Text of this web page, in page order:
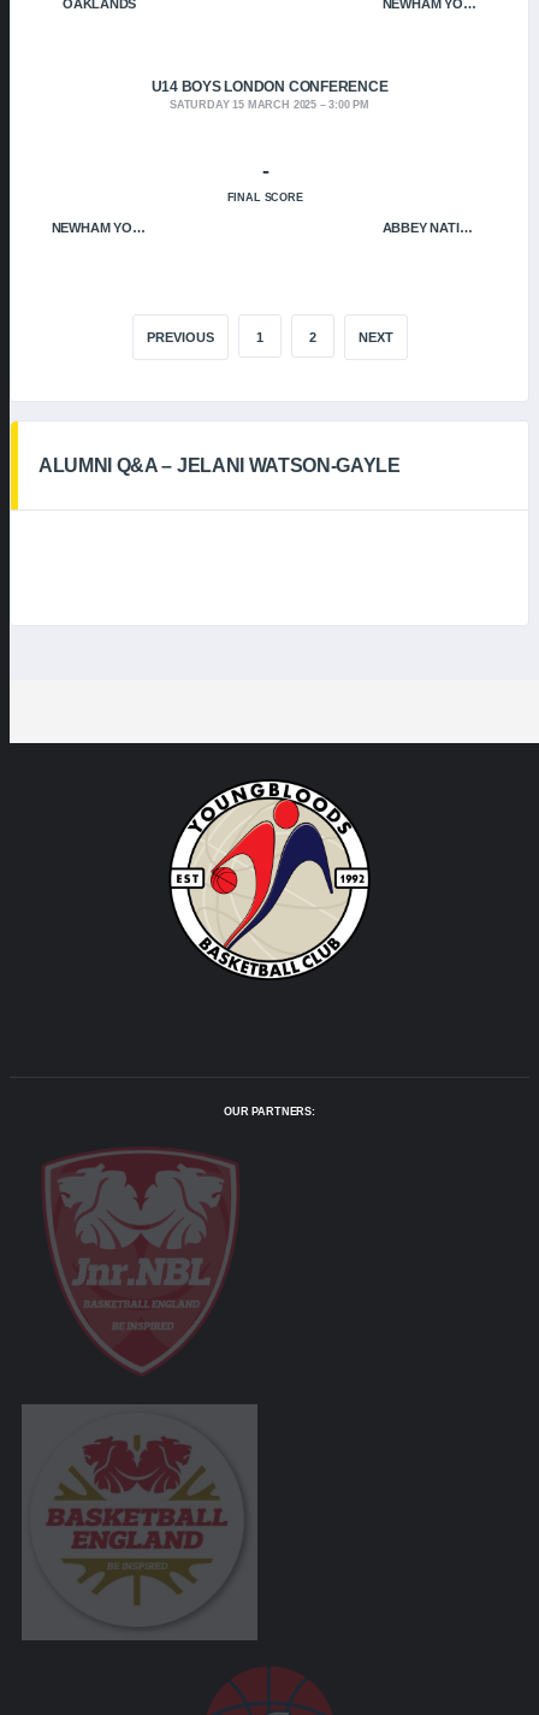
OAKLANDS NEWHAM YOUNGBLOODS
U14 BOYS LONDON CONFERENCE
SATURDAY 15 MARCH 2025 3:00 PM
NEWHAM YOUNGBLOODS ABBEY NATION
-
FINAL SCORE
PREVIOUS 1 2 NEXT
ALUMNI Q&A – JELANI WATSON-GAYLE
OUR PARTNERS: